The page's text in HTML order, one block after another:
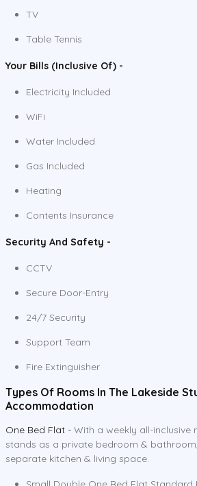
TV
Table Tennis
Your Bills (Inclusive Of) -
Electricity Included
WiFi
Water Included
Gas Included
Heating
Contents Insurance
Security And Safety -
CCTV
Secure Door-Entry
24/7 Security
Support Team
Fire Extinguisher
Types Of Rooms In The Lakeside
Accommodation
One Bed Flat - With a weekly all-inclusive
stands as a private bedroom &
separate kitchen & living space.